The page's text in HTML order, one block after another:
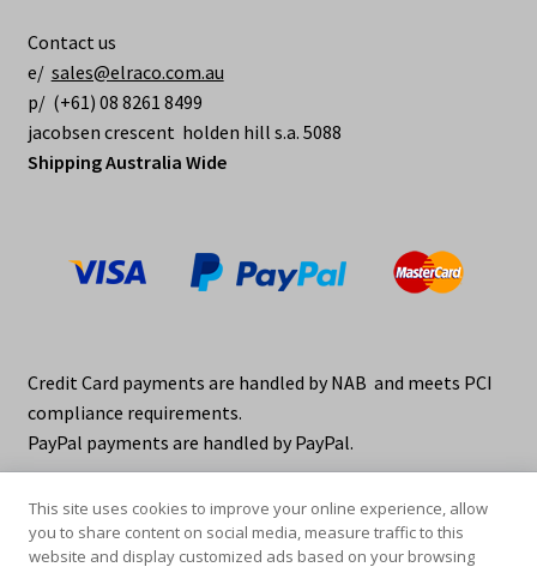
Contact us
e/ sales@elraco.com.au
p/ (+61) 08 8261 8499
jacobsen crescent holden hill s.a. 5088
Shipping Australia Wide
Credit Card payments are handled by NAB and meets PCI
compliance requirements.
PayPal payments are handled by PayPal.
This site uses cookies to improve your online experience, allow
you to share content on social media, measure traffic to this
website and display customized ads based on your browsing